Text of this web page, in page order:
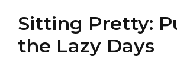
Sitting Pretty:
the Lazy Days